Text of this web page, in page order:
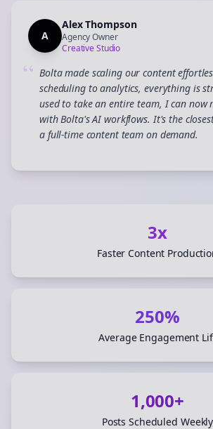
A
Alex Thompson
Agency Owner
Creative Studio
“ Bolta made scaling our content
scheduling to analytics, everything is
used to take an entire team, I can now
with Bolta's AI workflows. It's the
a full-time content team on demand.
3x
Faster Content
250%
Average Engagement
1,000+
Posts Scheduled Weekly